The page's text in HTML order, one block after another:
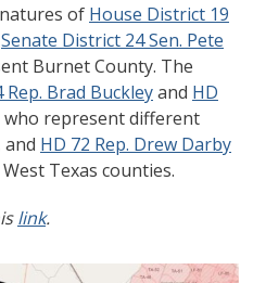
of House District 19
Senate District 24 Sen. Pete
Burnet County. The
Rep. Brad Buckleyand HD
who represent different
HD 72 Rep. Drew Darby
Texas counties.
link.